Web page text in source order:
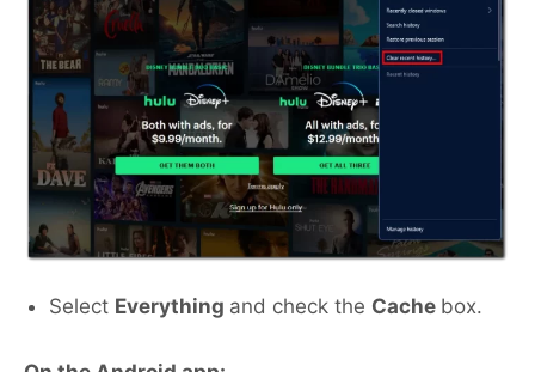
Select Everything and check the Cache box.